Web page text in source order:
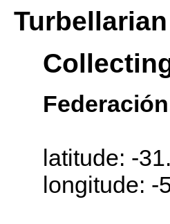
latitude: -
longitude: